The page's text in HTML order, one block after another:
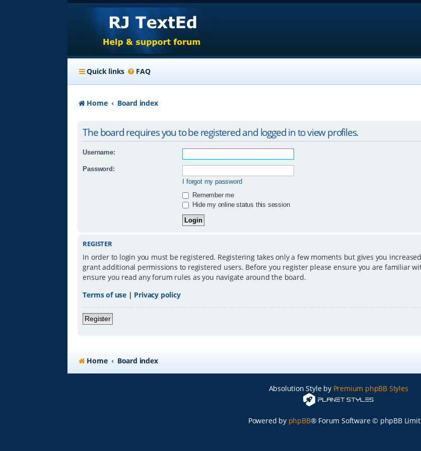
Quick links FAQ
Home Board index
The board requires you to be registered and logged in to view profiles.
Username:
Password:
I forgot my password
Remember me
Hide my online status this session
REGISTER
In order to login you must be registered. Registering takes only a few moments but gives you
grant additional permissions to registered users. Before you register please ensure you are familiar
ensure you read any forum rules as you navigate around the board.
Terms of use | Privacy policy
Register
Home Board index
Absolution Style by Premium phpBB Styles
Powered by phpBB® Forum Software © phpBB